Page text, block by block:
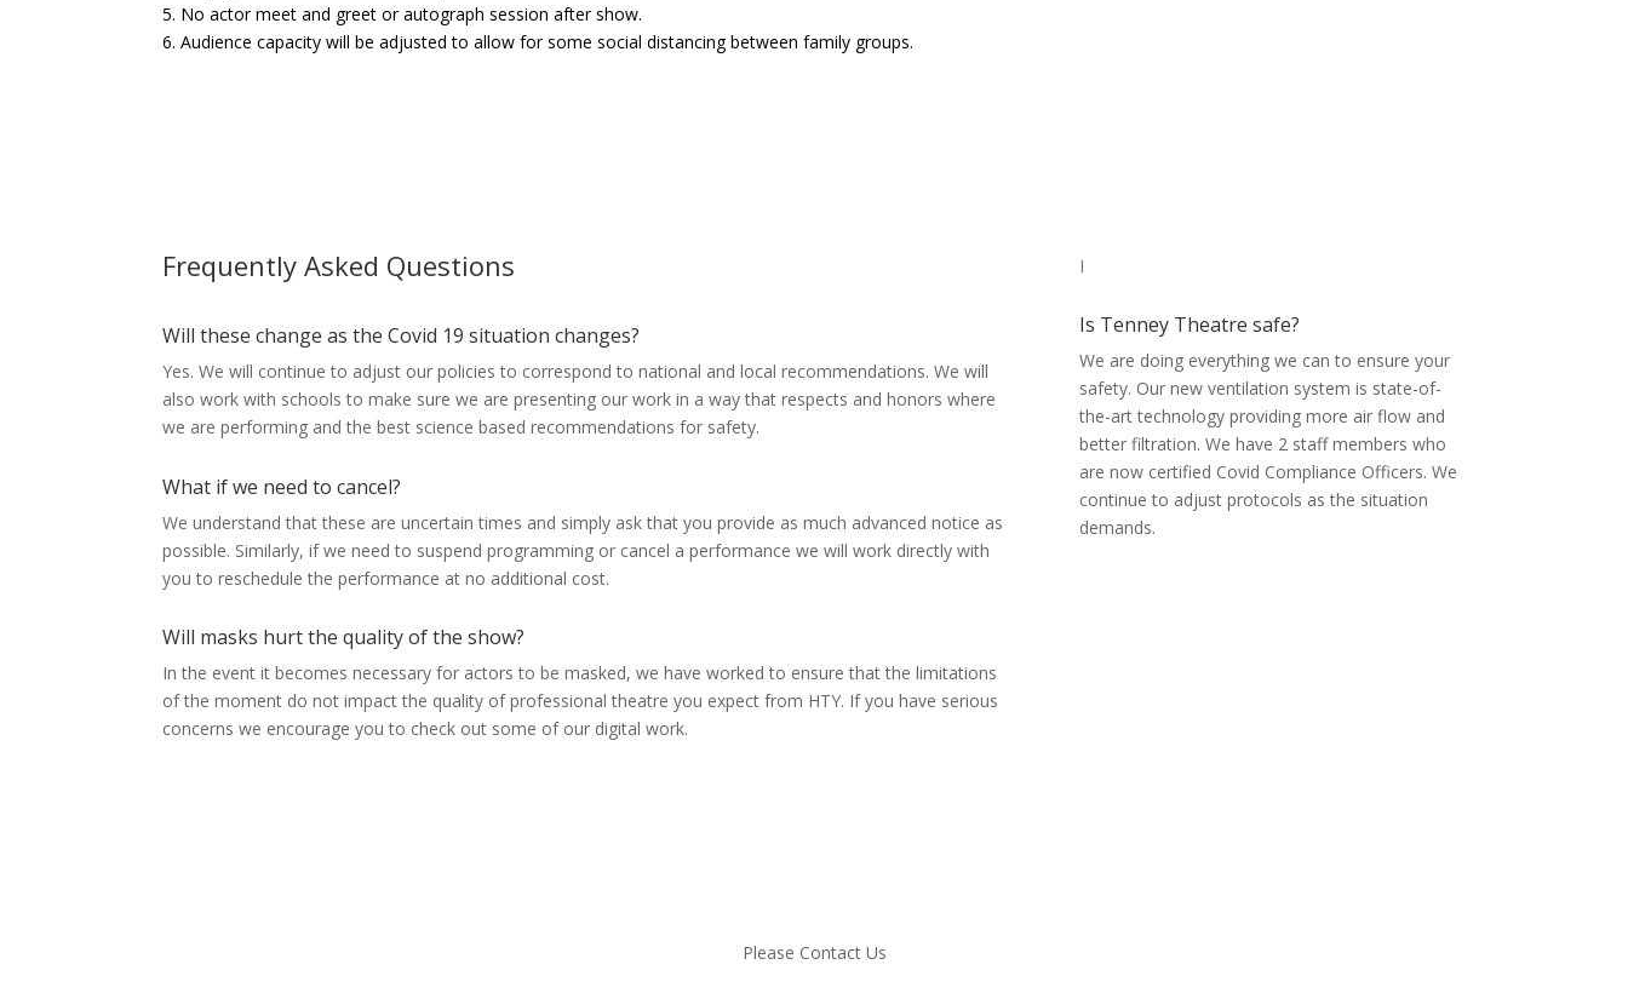
5. No actor meet and greet or autograph session after show.
6. Audience capacity will be adjusted to allow for some social distancing between family groups.
Frequently Asked Questions
Will these change as the Covid 19 situation changes?
Yes. We will continue to adjust our policies to correspond to national and local recommendations. We will
also work with schools to make sure we are presenting our work in a way that respects and honors where
we are performing and the best science based recommendations for safety.
What if we need to cancel?
We understand that these are uncertain times and simply ask that you provide as much advanced notice as
possible. Similarly, if we need to suspend programming or cancel a performance we will work directly with
you to reschedule the performance at no additional cost.
Will masks hurt the quality of the show?
In the event it becomes necessary for actors to be masked, we have worked to ensure that the limitations
of the moment do not impact the quality of professional theatre you expect from HTY. If you have serious
concerns we encourage you to check out some of our digital work.
I
Is Tenney Theatre safe?
We are doing everything we can to ensure your
safety. Our new ventilation system is state-of-
the-art technology providing more air flow and
better filtration. We have 2 staff members who
are now certified Covid Compliance Officers. We
continue to adjust protocols as the situation
demands.
Please Contact Us